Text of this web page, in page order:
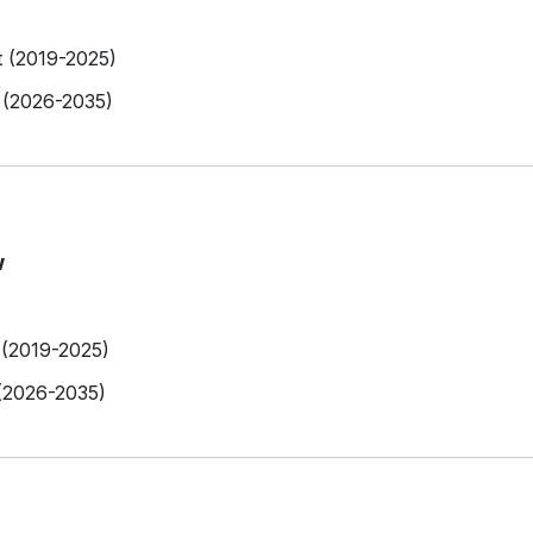
2025)
2035)
2025)
2035)